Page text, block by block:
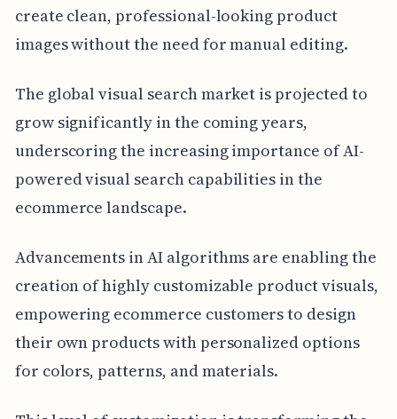
create clean, professional-looking product
images without the need for manual editing.
The global visual search market is projected to
grow significantly in the coming years,
underscoring the increasing importance of AI-
powered visual search capabilities in the
ecommerce landscape.
Advancements in AI algorithms are enabling the
creation of highly customizable product visuals,
empowering ecommerce customers to design
their own products with personalized options
for colors, patterns, and materials.